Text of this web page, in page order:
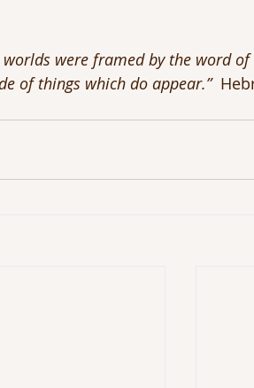
were framed by the word
of things which do appear.”